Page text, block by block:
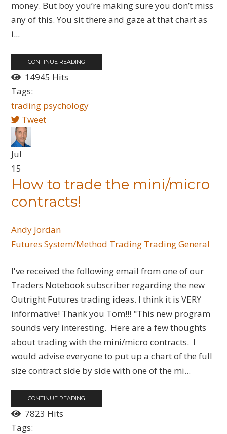
money. But boy you’re making sure you don’t miss
any of this. You sit there and gaze at that chart as
i...
CONTINUE READING
14945 Hits
Tags:
trading psychology
Tweet
Jul
15
How to trade the mini/micro
contracts!
Andy Jordan
Futures System/Method Trading Trading General
I've received the following email from one of our
Traders Notebook subscriber regarding the new
Outright Futures trading ideas. I think it is VERY
informative! Thank you Tom!!! "This new program
sounds very interesting. Here are a few thoughts
about trading with the mini/micro contracts. I
would advise everyone to put up a chart of the full
size contract side by side with one of the mi...
CONTINUE READING
7823 Hits
Tags: